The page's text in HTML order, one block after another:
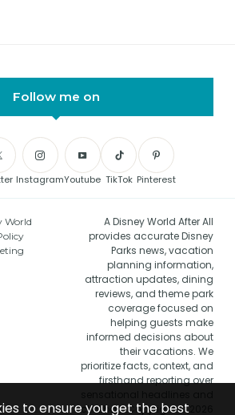
Follow me on
InstagramYoutube TikTok Pinterest
World
A Disney World After All
provides accurate Disney
Parks news, vacation
planning information,
attraction updates, dining
reviews, and theme park
coverage focused on
helping guests make
informed decisions about
their vacations. We
prioritize facts, context, and
firsthand reporting over
clickbait. Copyright © 2026
to ensure you get the best